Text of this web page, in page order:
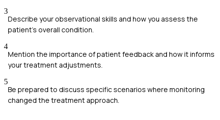
3
Describe your observational skills and how you assess the
patient's overall condition.
4
Mention the importance of patient feedback and how it informs
your treatment adjustments.
5
Be prepared to discuss specific scenarios where monitoring
changed the treatment approach.